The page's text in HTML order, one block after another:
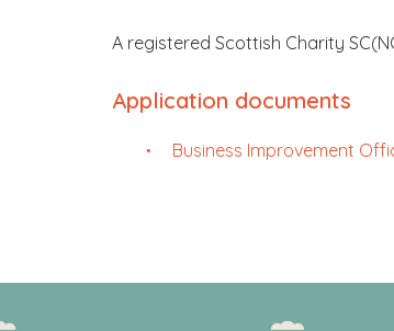
A registered Scottish Charity
Application documents
Business Improvement